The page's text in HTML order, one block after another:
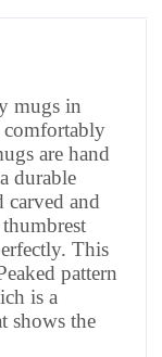
mugs in
comfortably
are hand
durable
carved and
This
pattern
is a
shows the